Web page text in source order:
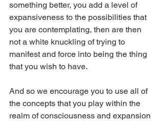
something better, you add a level of
expansiveness to the possibilities that
you are contemplating, then are then
not a white knuckling of trying to
manifest and force into being the thing
that you wish to have.
And so we encourage you to use all of
the concepts that you play within the
realm of consciousness and expansion